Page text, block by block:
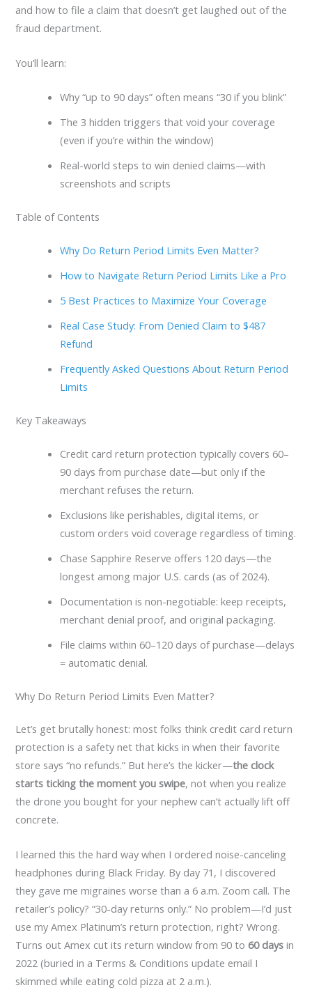
and how to file a claim that doesn’t get laughed out of the
fraud department.
You’ll learn:
Why “up to 90 days” often means “30 if you blink”
The 3 hidden triggers that void your coverage
(even if you’re within the window)
Real-world steps to win denied claims—with
screenshots and scripts
Table of Contents
Why Do Return Period Limits Even Matter?
How to Navigate Return Period Limits Like a Pro
5 Best Practices to Maximize Your Coverage
Real Case Study: From Denied Claim to $487
Refund
Frequently Asked Questions About Return Period
Limits
Key Takeaways
Credit card return protection typically covers 60–
90 days from purchase date—but only if the
merchant refuses the return.
Exclusions like perishables, digital items, or
custom orders void coverage regardless of timing.
Chase Sapphire Reserve offers 120 days—the
longest among major U.S. cards (as of 2024).
Documentation is non-negotiable: keep receipts,
merchant denial proof, and original packaging.
File claims within 60–120 days of purchase—delays
= automatic denial.
Why Do Return Period Limits Even Matter?
Let’s get brutally honest: most folks think credit card return
protection is a safety net that kicks in when their favorite
store says “no refunds.” But here’s the kicker—the clock
starts ticking the moment you swipe, not when you realize
the drone you bought for your nephew can’t actually lift off
concrete.
I learned this the hard way when I ordered noise-canceling
headphones during Black Friday. By day 71, I discovered
they gave me migraines worse than a 6 a.m. Zoom call. The
retailer’s policy? “30-day returns only.” No problem—I’d just
use my Amex Platinum’s return protection, right? Wrong.
Turns out Amex cut its return window from 90 to 60 days in
2022 (buried in a Terms & Conditions update email I
skimmed while eating cold pizza at 2 a.m.).